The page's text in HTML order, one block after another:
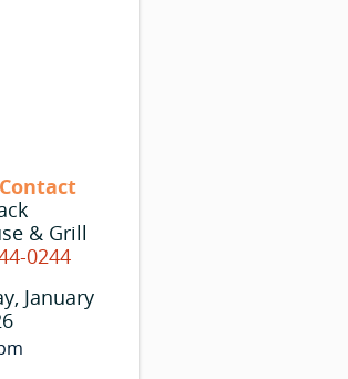
& Grill
0244
January